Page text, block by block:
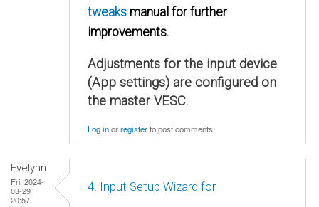
tweaks manual for further
improvements.
Adjustments for the input device
(App settings) are configured on
the master VESC.
Log inorregisterto post comments
Evelynn
Fri, 2024-
03-29
20:57
4. Input Setup Wizard for